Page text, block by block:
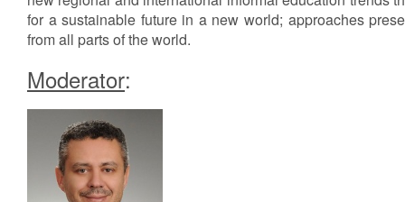
for a sustainable future in a new world; approaches
from all parts of the world.
Moderator: